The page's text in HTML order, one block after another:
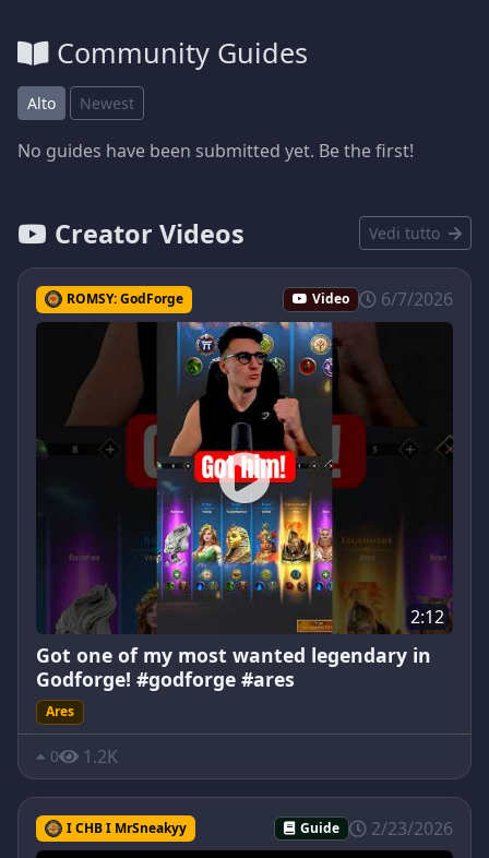
Community Guides
Alto Newest
No guides have been submitted yet. Be the first!
Creator Videos Vedi tutto
ROMSY: GodForge Video 6/7/2026
2:12
Got one of my most wanted legendary in
Godforge! #godforge #ares
Ares
0 1.2K
I CHB I MrSneakyy Guide 2/23/2026